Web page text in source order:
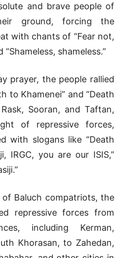
and brave people of
ground, forcing the
with chants of “Fear not,
shameless.”
prayer, the people rallied
to Khamenei” and “Death
Sooran, and Taftan,
of repressive forces,
with slogans like “Death
IRGC, you are our ISIS,”
Baluch compatriots, the
repressive forces from
including Kerman,
Khorasan, to Zahedan,